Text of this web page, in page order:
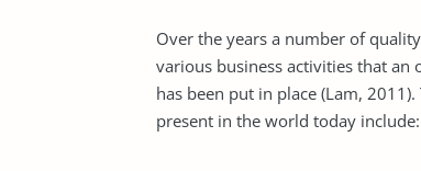
Over the years a number of
various business activities that an
has been put in place (Lam,
present in the world today include: